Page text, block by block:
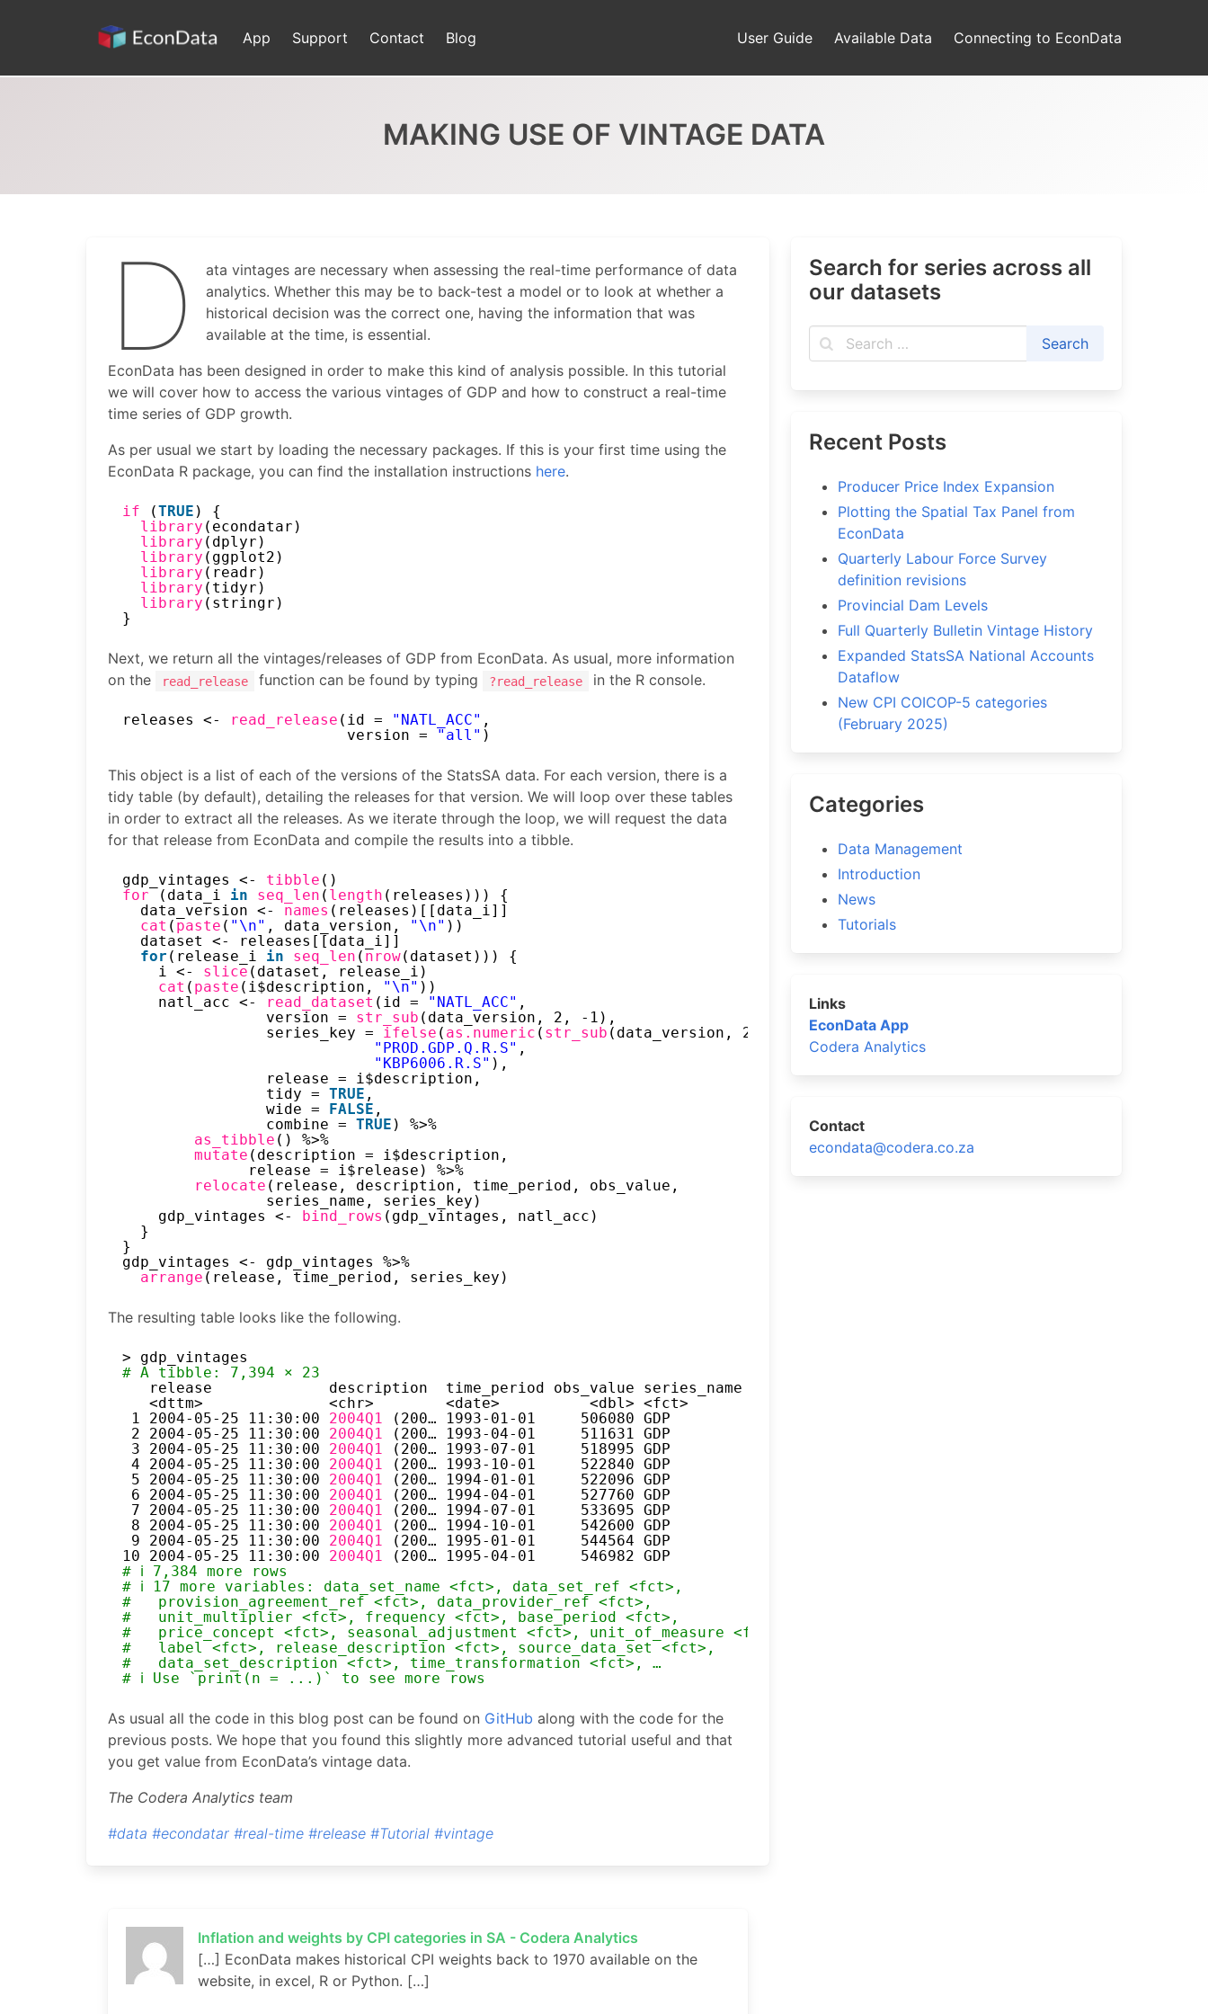
App Support Contact Blog User Guide Available Data Connecting to EconData
MAKING USE OF VINTAGE DATA
D
ata vintages are necessary when assessing the real-time performance of data
analytics. Whether this may be to back-test a model or to look at whether a
historical decision was the correct one, having the information that was
available at the time, is essential.
EconData has been designed in order to make this kind of analysis possible. In this tutorial
we will cover how to access the various vintages of GDP and how to construct a real-time
time series of GDP growth.
As per usual we start by loading the necessary packages. If this is your first time using the
EconData R package, you can find the installation instructions here.
if (TRUE ) {
library (econdatar)
library (dplyr)
library (ggplot2)
library (readr)
library (tidyr)
library (stringr)
}
Next, we return all the vintages/releases of GDP from EconData. As usual, more information
on the
read_release function can be found by typing ?read_release in the R console.
releases <- read_release (id = "NATL_ACC" ,
version =
"all" )
This object is a list of each of the versions of the StatsSA data. For each version, there is a
tidy table (by default), detailing the releases for that version. We will loop over these tables
in order to extract all the releases. As we iterate through the loop, we will request the data
for that release from EconData and compile the results into a tibble.
gdp_vintages <- tibble ()
for
(data_i in seq_len ( length (releases))) {
data_version <- names (releases)[[data_i]]
cat ( paste ( "\n" , data_version, "\n" ))
dataset <- releases[[data_i]]
for (release_i in seq_len ( nrow(dataset))) {
i <- slice (dataset, release_i)
cat ( paste (i$description, "\n" ))
natl_acc <-
read_dataset (id = "NATL_ACC" ,
version = str_sub (data_version, 2, -1),
series_key = ifelse ( as.numeric ( str_sub (data_version, 2, 2)) >= 2,
"PROD.GDP.Q.R.S" ,
"KBP6006.R.S" ),
release = i$description,
tidy = TRUE ,
wide = FALSE ,
combine = TRUE ) %>%
as_tibble () %>%
mutate (description = i$description,
release = i$release) %>%
relocate (release, description, time_period, obs_value,
series_name, series_key)
gdp_vintages <- bind_rows (gdp_vintages, natl_acc)
}
}
gdp_vintages <- gdp_vintages %>%
arrange (release, time_period, series_key)
The resulting table looks like the following.
> gdp_vintages
# A tibble: 7,394 × 23
release             description  time_period obs_value series_name series_key
<dttm>              <chr>        <date>          <dbl> <fct>       <fct>
1 2004-05-25 11:30:00 2004Q1
(200… 1993-01-01     506080 GDP         KBP6006.R…
2 2004-05-25 11:30:00 2004Q1
(200… 1993-04-01     511631 GDP         KBP6006.R…
3 2004-05-25 11:30:00 2004Q1
(200… 1993-07-01     518995 GDP         KBP6006.R…
4 2004-05-25 11:30:00 2004Q1
(200… 1993-10-01     522840 GDP         KBP6006.R…
5 2004-05-25 11:30:00 2004Q1
(200… 1994-01-01     522096 GDP         KBP6006.R…
6 2004-05-25 11:30:00 2004Q1
(200… 1994-04-01     527760 GDP         KBP6006.R…
7 2004-05-25 11:30:00 2004Q1
(200… 1994-07-01     533695 GDP         KBP6006.R…
8 2004-05-25 11:30:00 2004Q1
(200… 1994-10-01     542600 GDP         KBP6006.R…
9 2004-05-25 11:30:00 2004Q1
(200… 1995-01-01     544564 GDP         KBP6006.R…
10 2004-05-25 11:30:00 2004Q1
(200… 1995-04-01     546982 GDP         KBP6006.R…
# ℹ 7,384 more rows
# ℹ 17 more variables: data_set_name <fct>, data_set_ref <fct>,
#   provision_agreement_ref <fct>, data_provider_ref <fct>,
#   unit_multiplier <fct>, frequency <fct>, base_period <fct>,
#   price_concept <fct>, seasonal_adjustment <fct>, unit_of_measure <fct>,
#   label <fct>, release_description <fct>, source_data_set <fct>,
#   data_set_description <fct>, time_transformation <fct>, …
# ℹ Use `print(n = ...)` to see more rows
As usual all the code in this blog post can be found on GitHub along with the code for the
previous posts. We hope that you found this slightly more advanced tutorial useful and that
you get value from EconData’s vintage data.
The Codera Analytics team
#data #econdatar #real-time #release #Tutorial #vintage
Inflation and weights by CPI categories in SA - Codera Analytics
[…] EconData makes historical CPI weights back to 1970 available on the
website, in excel, R or Python. […]
Search for series across all
our datasets
Recent Posts
Producer Price Index Expansion
Plotting the Spatial Tax Panel from
EconData
Quarterly Labour Force Survey
definition revisions
Provincial Dam Levels
Full Quarterly Bulletin Vintage History
Expanded StatsSA National Accounts
Dataflow
New CPI COICOP-5 categories
(February 2025)
Categories
Data Management
Introduction
News
Tutorials
Links
EconData App
Codera Analytics
Contact
econdata@codera.co.za